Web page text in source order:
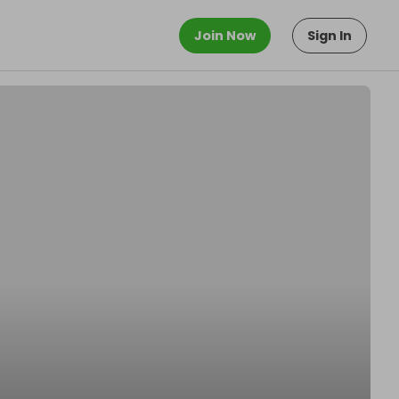
Join Now Sign In